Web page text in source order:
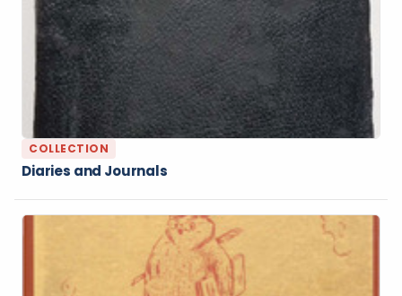
COLLECTION
Diaries and Journals